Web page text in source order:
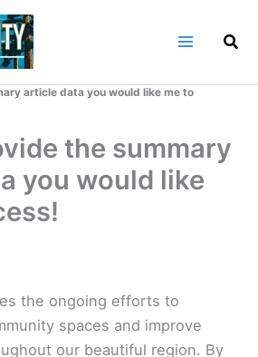
article data you would like me to
the summary
you would like
the ongoing efforts to
spaces and improve
our beautiful region. By